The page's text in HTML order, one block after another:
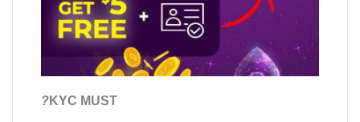
?KYC MUST